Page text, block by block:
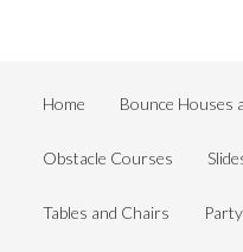
Home Bounce Houses
Obstacle Courses
Tables and Chairs